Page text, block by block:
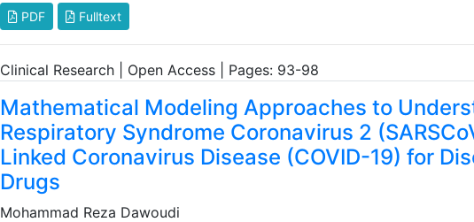
PDF Fulltext
Clinical Research | Open Access | Pages: 93-98
Mathematical Modeling Approaches to
Respiratory Syndrome Coronavirus 2
Linked Coronavirus Disease (COVID-19) for
Drugs
Mohammad Reza Dawoudi